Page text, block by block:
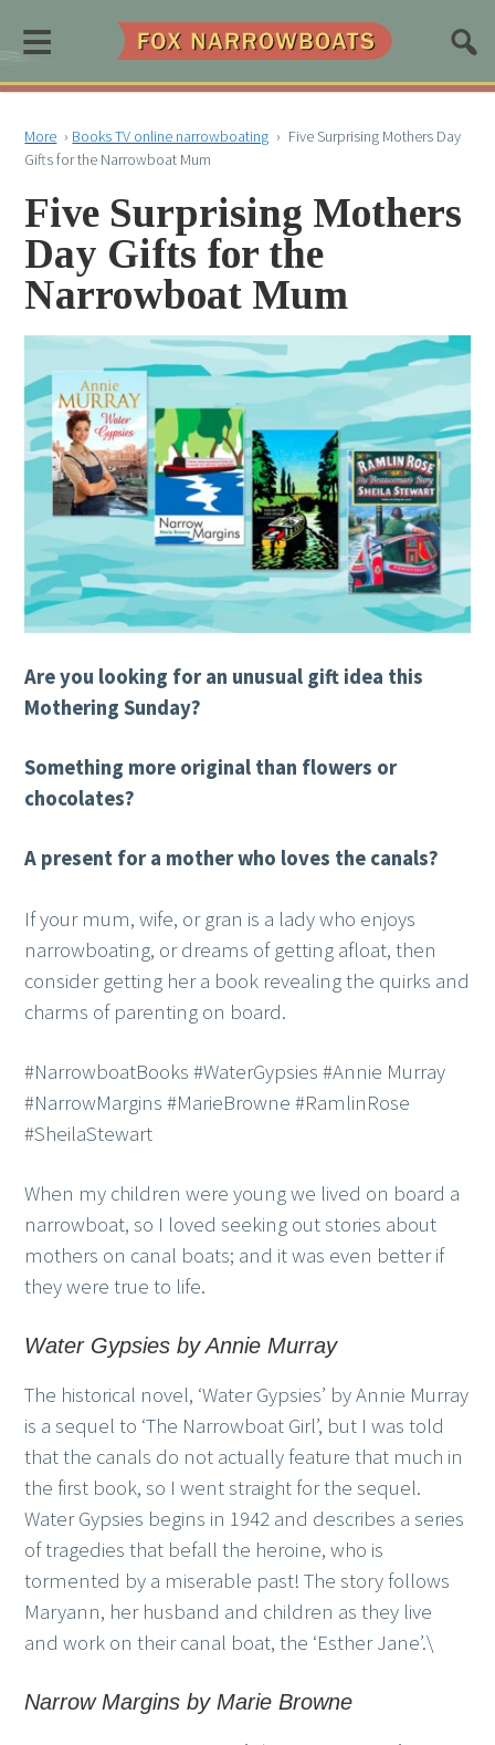
≡
More › Books TV online narrowboating › Five Surprising Mothers Day
Gifts for the Narrowboat Mum
Five Surprising Mothers
Day Gifts for the
Narrowboat Mum
Are you looking for an unusual gift idea this
Mothering Sunday?
Something more original than flowers or
chocolates?
A present for a mother who loves the canals?
If your mum, wife, or gran is a lady who enjoys
narrowboating, or dreams of getting afloat, then
consider getting her a book revealing the quirks and
charms of parenting on board.
#NarrowboatBooks #WaterGypsies #Annie Murray
#NarrowMargins #MarieBrowne #RamlinRose
#SheilaStewart
When my children were young we lived on board a
narrowboat, so I loved seeking out stories about
mothers on canal boats; and it was even better if
they were true to life.
Water Gypsies by Annie Murray
The historical novel, ‘Water Gypsies’ by Annie Murray
is a sequel to ‘The Narrowboat Girl’, but I was told
that the canals do not actually feature that much in
the first book, so I went straight for the sequel.
Water Gypsies begins in 1942 and describes a series
of tragedies that befall the heroine, who is
tormented by a miserable past! The story follows
Maryann, her husband and children as they live
and work on their canal boat, the ‘Esther Jane’.\
Narrow Margins by Marie Browne